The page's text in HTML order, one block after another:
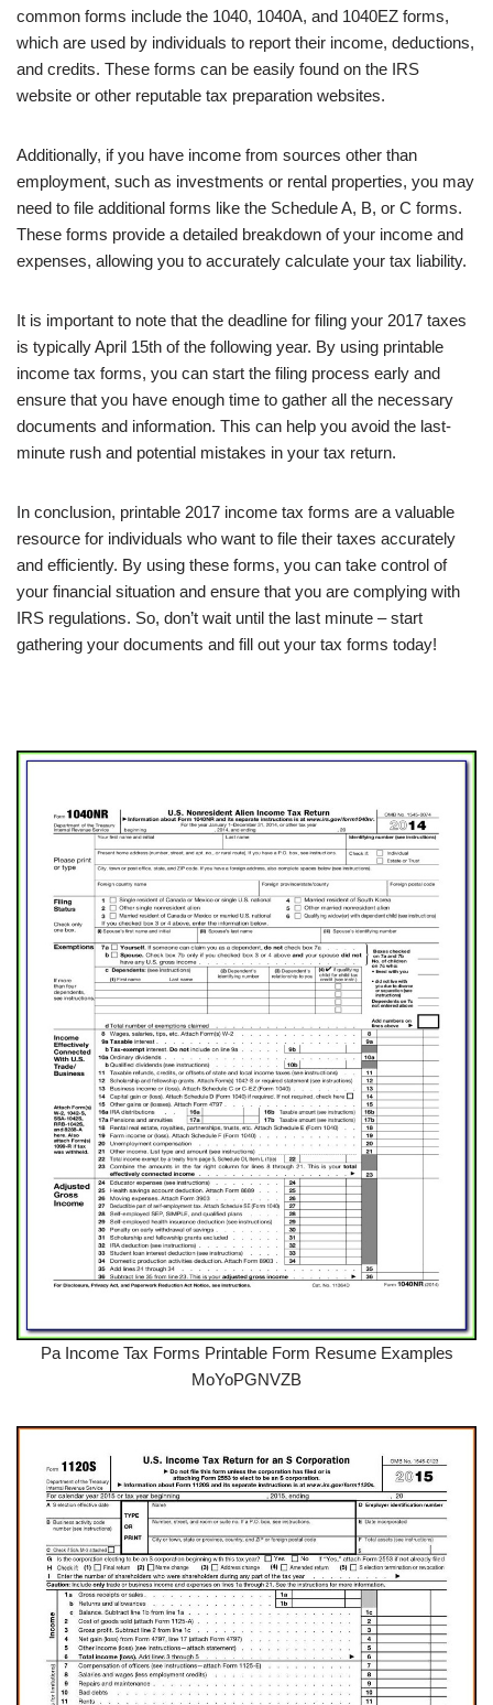
common forms include the 1040, 1040A, and 1040EZ forms,
which are used by individuals to report their income, deductions,
and credits. These forms can be easily found on the IRS
website or other reputable tax preparation websites.
Additionally, if you have income from sources other than
employment, such as investments or rental properties, you may
need to file additional forms like the Schedule A, B, or C forms.
These forms provide a detailed breakdown of your income and
expenses, allowing you to accurately calculate your tax liability.
It is important to note that the deadline for filing your 2017 taxes
is typically April 15th of the following year. By using printable
income tax forms, you can start the filing process early and
ensure that you have enough time to gather all the necessary
documents and information. This can help you avoid the last-
minute rush and potential mistakes in your tax return.
In conclusion, printable 2017 income tax forms are a valuable
resource for individuals who want to file their taxes accurately
and efficiently. By using these forms, you can take control of
your financial situation and ensure that you are complying with
IRS regulations. So, don’t wait until the last minute – start
gathering your documents and fill out your tax forms today!
Pa Income Tax Forms Printable Form Resume Examples
MoYoPGNVZB